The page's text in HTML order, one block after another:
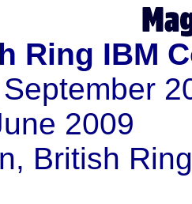
Ring IBM
2009
British